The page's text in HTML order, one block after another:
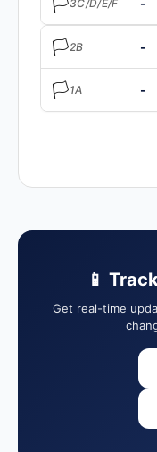
3C/D/E/F -
🏳️2B -
🏳️1A -
📱
Get real-time